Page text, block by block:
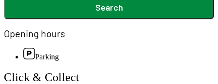
Search
Opening hours
Parking
Click & Collect